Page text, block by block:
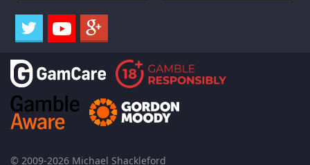
© 2009-2026 Michael Shackleford